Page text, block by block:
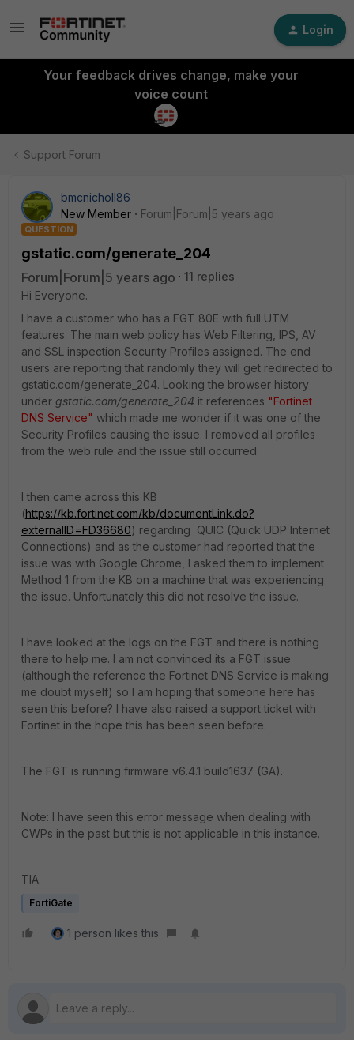
Login
Your feedback drives change, make your
voice count
Support Forum
bmcnicholl86
New Member
Forum|Forum|5 years ago
QUESTION
gstatic.com/generate_204
Forum|Forum|5 years ago
11 replies
Hi Everyone.
I have a customer who has a FGT 80E with full UTM
features. The main web policy has Web Filtering, IPS, AV
and SSL inspection Security Profiles assigned. The end
users are reporting that randomly they will get redirected to
gstatic.com/generate_204. Looking the browser history
under gstatic.com/generate_204 it references "Fortinet
DNS Service" which made me wonder if it was one of the
Security Profiles causing the issue. I removed all profiles
from the web rule and the issue still occurred.
I then came across this KB
(https://kb.fortinet.com/kb/documentLink.do?
externalID=FD36680) regarding QUIC (Quick UDP Internet
Connections) and as the customer had reported that the
issue was with Google Chrome, I asked them to implement
Method 1 from the KB on a machine that was experiencing
the issue. Unfortunately this did not resolve the issue.
I have looked at the logs on the FGT and there is nothing
there to help me. I am not convinced its a FGT issue
(although the reference the Fortinet DNS Service is making
me doubt myself) so I am hoping that someone here has
seen this before? I have also raised a support ticket with
Fortinet in the hope this has been seen before.
The FGT is running firmware v6.4.1 build1637 (GA).
Note: I have seen this error message when dealing with
CWPs in the past but this is not applicable in this instance.
TIA.
FortiGate
1 person likes this